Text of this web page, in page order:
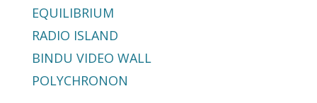
EQUILIBRIUM
RADIO ISLAND
BINDU VIDEO WALL
POLYCHRONON